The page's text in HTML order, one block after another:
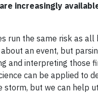
increasingly
run the same risk as
an event, but
and interpreting those
can be applied to
but we can help